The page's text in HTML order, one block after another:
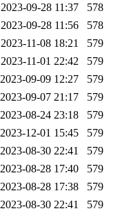
2023-09-28 11:37
578
2023-09-28 11:56
578
2023-11-08 18:21
579
2023-11-01 22:42
579
2023-09-09 12:27
579
2023-09-07 21:17
579
2023-08-24 23:18
579
2023-12-01 15:45
579
2023-08-30 22:41
579
2023-08-28 17:40
579
2023-08-28 17:38
579
2023-08-30 22:41
579